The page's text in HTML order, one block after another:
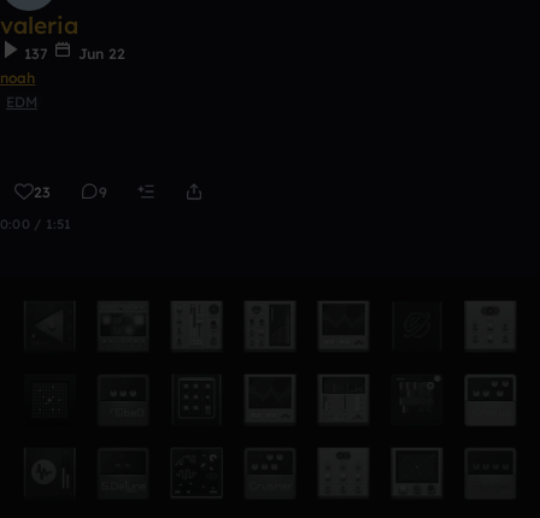
valeria
137
Jun 22
noah
EDM
23 9
0:00 / 1:51